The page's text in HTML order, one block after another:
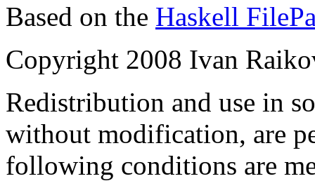
Based on the Haskell
Copyright 2008 Ivan
Redistribution and use in
without modification, are
following conditions are